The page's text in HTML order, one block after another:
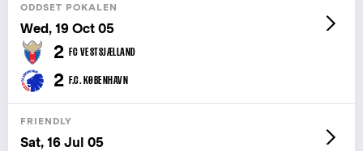
ODDSET POKALEN
Wed, 19 Oct 05
2 FC VESTSJÆLLAND
2 F.C. KØBENHAVN
FRIENDLY
Sat, 16 Jul 05